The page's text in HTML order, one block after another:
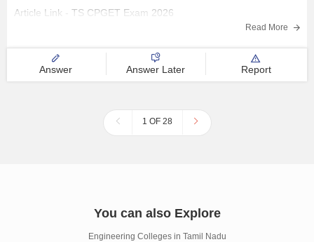
Article Link - TS CPGET Exam 2026
Read More
Answer Answer Later Report
1 OF 28
You can also Explore
Engineering Colleges in Tamil Nadu